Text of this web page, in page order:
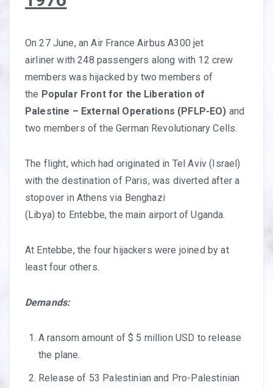
On 27 June, an Air France Airbus A300 jet
airliner with 248 passengers along with 12 crew
members was hijacked by two members of
the Popular Front for the Liberation of
Palestine – External Operations (PFLP-EO) and
two members of the German Revolutionary Cells.
The flight, which had originated in Tel Aviv (Israel)
with the destination of Paris, was diverted after a
stopover in Athens via Benghazi
(Libya) to Entebbe, the main airport of Uganda.
At Entebbe, the four hijackers were joined by at
least four others.
Demands:
A ransom amount of $ 5 million USD to release
the plane.
Release of 53 Palestinian and Pro-Palestinian